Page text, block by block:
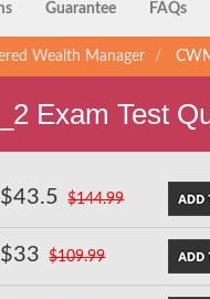
Guarantee FAQs
Wealth Manager
Exam Test
$43.5 $144.99
$33 $109.99